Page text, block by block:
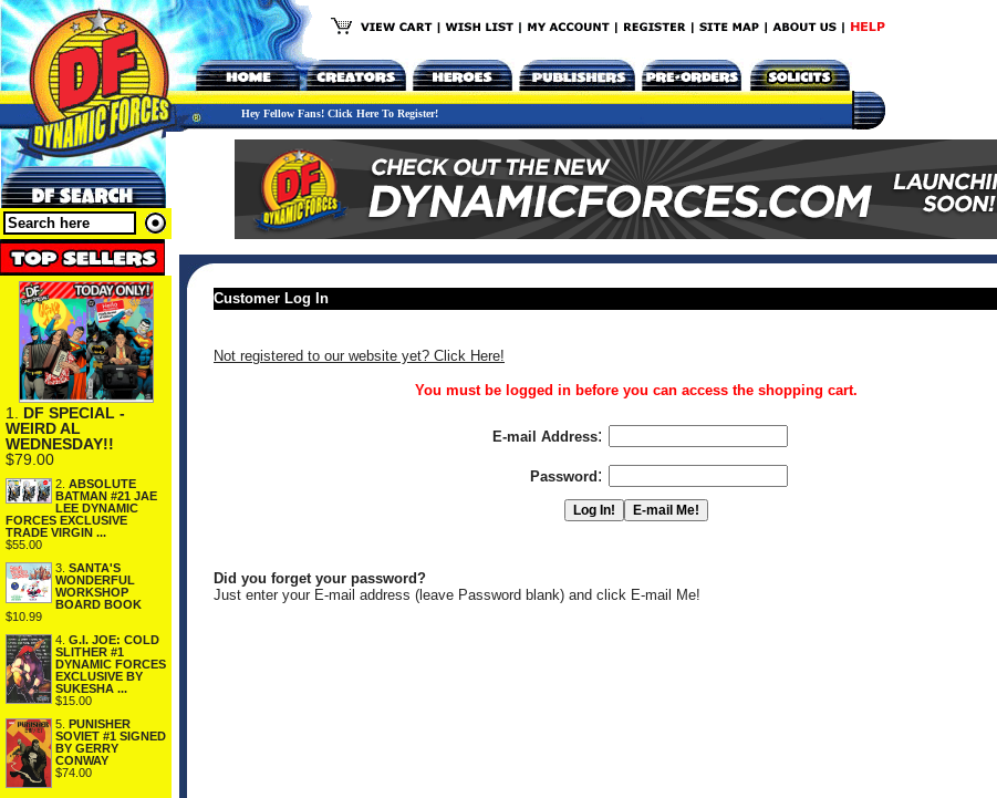
Hey Fellow Fans! Click Here To Register!
1. DF SPECIAL -
WEIRD AL
WEDNESDAY!!
$79.00
2. ABSOLUTE
BATMAN #21 JAE
LEE DYNAMIC
FORCES EXCLUSIVE
TRADE VIRGIN ...
$55.00
3. SANTA'S
WONDERFUL
WORKSHOP
BOARD BOOK
$10.99
4. G.I. JOE: COLD
SLITHER #1
DYNAMIC FORCES
EXCLUSIVE BY
SUKESHA ...
$15.00
5. PUNISHER
SOVIET #1 SIGNED
BY GERRY
CONWAY
$74.00
Customer Log In
Not registered to our website yet? Click Here!
You must be logged in before you can access the shopping cart.
E-mail Address:
Password :
Did you forget your password?
Just enter your E-mail address (leave Password blank) and click E-mail Me!